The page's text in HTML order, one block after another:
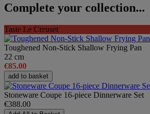
Complete your collection...
Taste Le Creuset
Toughened Non-Stick Shallow Frying Pan
22 cm
€85.00
add to basket
Stoneware Coupe 16-piece Dinnerware Set
€388.00